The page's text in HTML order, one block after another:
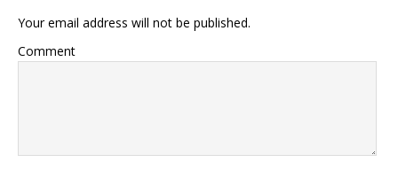
Your email address will not be published.
Comment